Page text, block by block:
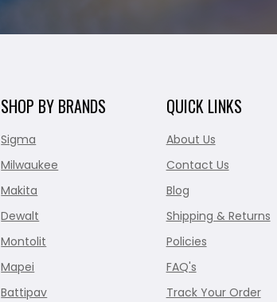
SHOP BY BRANDS
Sigma
Milwaukee
Makita
Dewalt
Montolit
Mapei
Battipav
QUICK LINKS
About Us
Contact Us
Blog
Shipping & Returns
Policies
FAQ's
Track Your Order